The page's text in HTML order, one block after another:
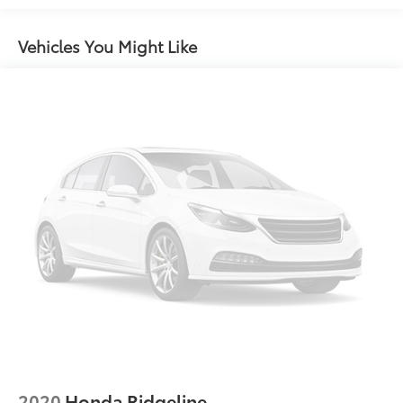
Chrome Side Windows Trim, Black Front
Windshield Trim and Black Rear Window Trim
Row Sunroof w/Sunshade
Front Fog Lamps
Galvanized Steel/Aluminum Panels
Grille w/Chrome Bar
Integrated Storage
LED Brakelights
Perimeter/Approach Lights
Vehicles You Might Like